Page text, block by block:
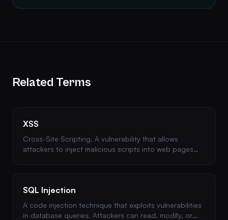
Related Terms
XSS
Cross-Site Scripting. A vulnerability that allows
attackers to inject malicious scripts into web pages
SQL Injection
A code injection technique that exploits vulnerabilities
in database queries. Attackers can read, modify, or